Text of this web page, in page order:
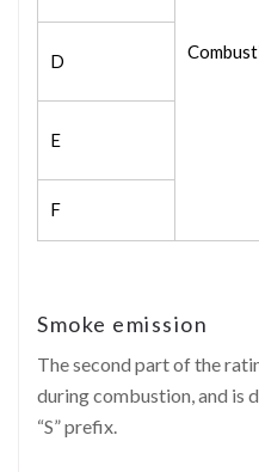
D
E
F
Smoke emission
The second part of the
during combustion, and is
“S” prefix.